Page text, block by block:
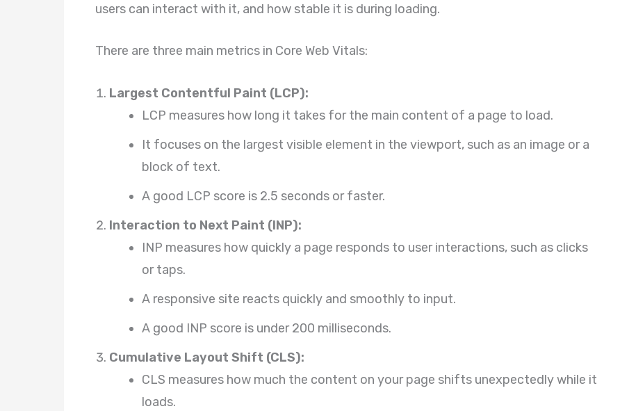
users can interact with it, and how stable it is during loading.
There are three main metrics in Core Web Vitals:
Largest Contentful Paint (LCP):
LCP measures how long it takes for the main content of a page to load.
It focuses on the largest visible element in the viewport, such as an image or a
block of text.
A good LCP score is 2.5 seconds or faster.
Interaction to Next Paint (INP):
INP measures how quickly a page responds to user interactions, such as clicks
or taps.
A responsive site reacts quickly and smoothly to input.
A good INP score is under 200 milliseconds.
Cumulative Layout Shift (CLS):
CLS measures how much the content on your page shifts unexpectedly while it
loads.